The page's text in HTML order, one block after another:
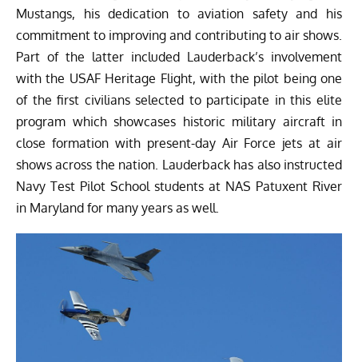
Mustangs, his dedication to aviation safety and his
commitment to improving and contributing to air shows.
Part of the latter included Lauderback’s involvement
with the USAF Heritage Flight, with the pilot being one
of the first civilians selected to participate in this elite
program which showcases historic military aircraft in
close formation with present-day Air Force jets at air
shows across the nation. Lauderback has also instructed
Navy Test Pilot School students at NAS Patuxent River
in Maryland for many years as well.